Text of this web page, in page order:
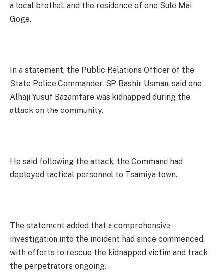
a local brothel, and the residence of one Sule Mai
Goge.
In a statement, the Public Relations Officer of the
State Police Commander, SP Bashir Usman, said one
Alhaji Yusuf Bazamfare was kidnapped during the
attack on the community.
He said following the attack, the Command had
deployed tactical personnel to Tsamiya town.
The statement added that a comprehensive
investigation into the incident had since commenced,
with efforts to rescue the kidnapped victim and track
the perpetrators ongoing.